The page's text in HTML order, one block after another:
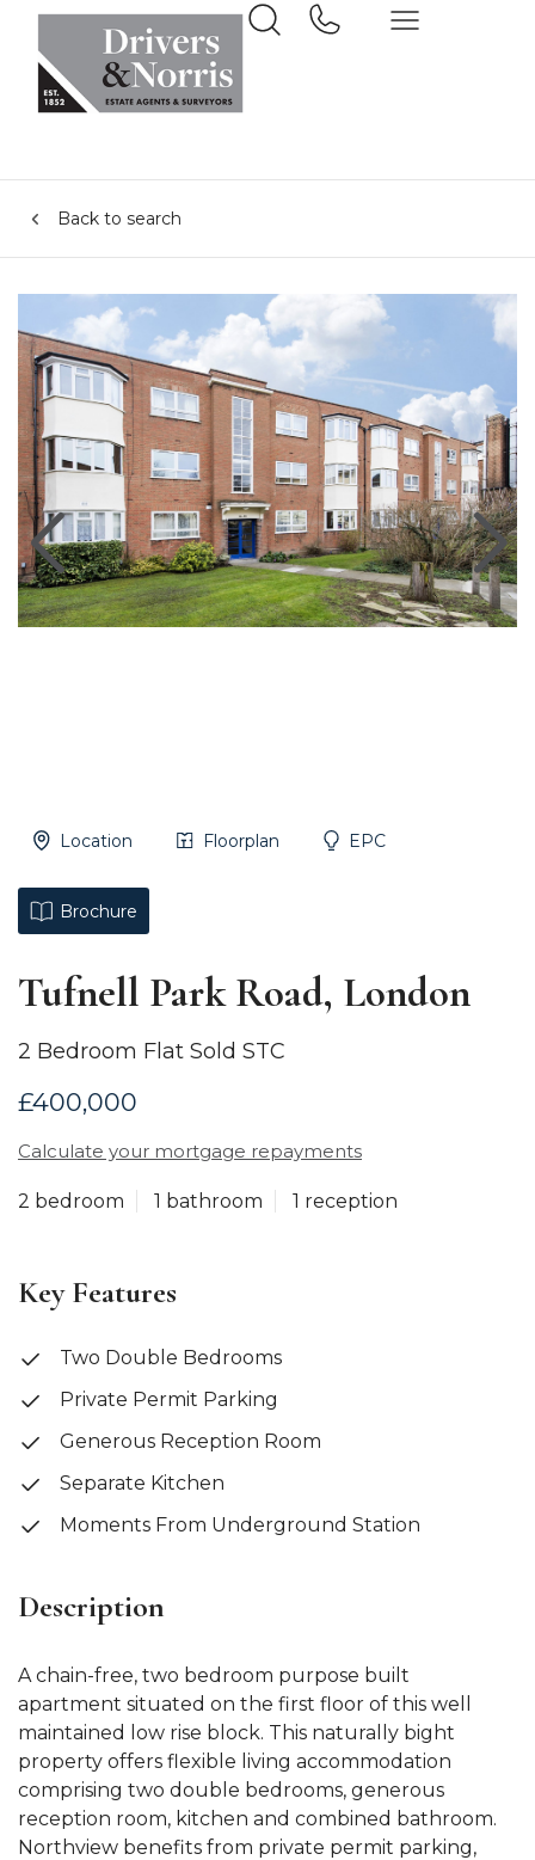
Back to search
Location Floorplan EPC
Brochure
Tufnell Park Road, London
2 Bedroom Flat Sold STC
£400,000
Calculate your mortgage repayments
2 bedroom 1 bathroom 1 reception
Key Features
Two Double Bedrooms
Private Permit Parking
Generous Reception Room
Separate Kitchen
Moments From Underground Station
Description
A chain-free, two bedroom purpose built
apartment situated on the first floor of this well
maintained low rise block. This naturally bight
property offers flexible living accommodation
comprising two double bedrooms, generous
reception room, kitchen and combined bathroom.
Northview benefits from private permit parking,